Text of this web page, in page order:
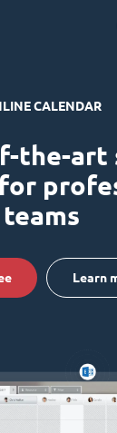
CALENDAR
the-art
teams
Learn